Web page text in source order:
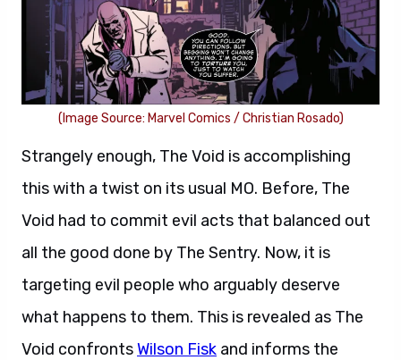
(Image Source: Marvel Comics / Christian Rosado)
Strangely enough, The Void is accomplishing
this with a twist on its usual MO. Before, The
Void had to commit evil acts that balanced out
all the good done by The Sentry. Now, it is
targeting evil people who arguably deserve
what happens to them. This is revealed as The
Void confrontsWilson Fisk and informs the